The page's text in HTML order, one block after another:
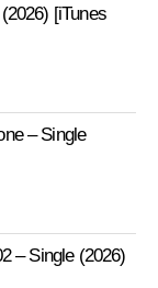
[iTunes
– Single
– Single (2026)